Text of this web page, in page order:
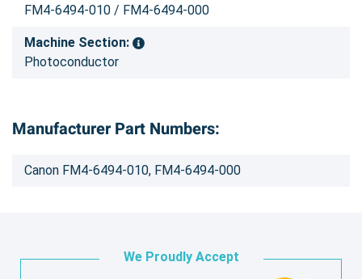
FM4-6494-010 / FM4-6494-000
Machine Section:
Photoconductor
Manufacturer Part Numbers:
Canon FM4-6494-010, FM4-6494-000
We Proudly Accept